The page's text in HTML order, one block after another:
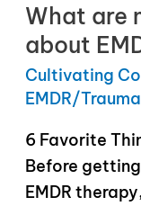
What are
about
Cultivating
EMDR/Trauma
6 Favorite
Before
EMDR